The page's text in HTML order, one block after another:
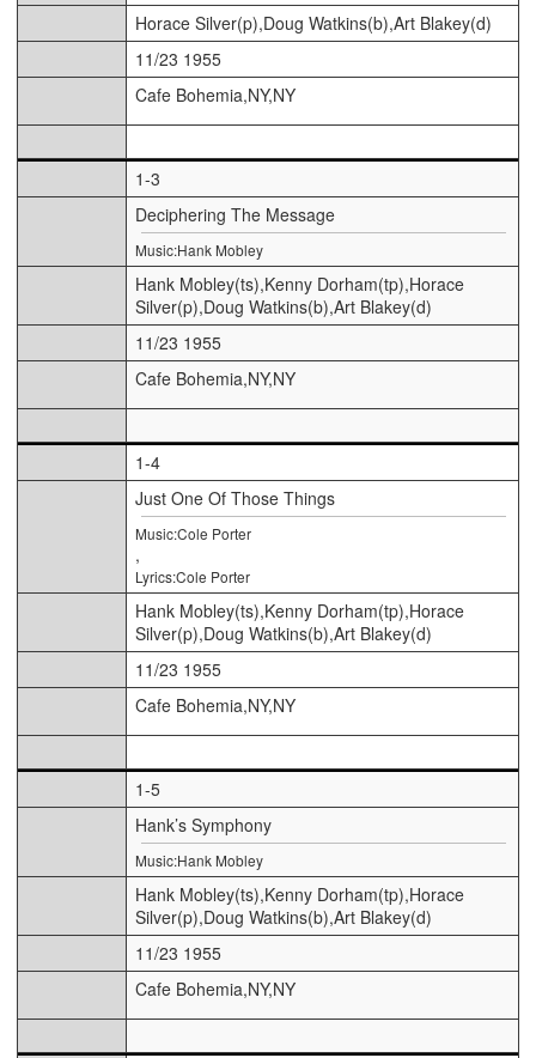
Horace Silver(p),Doug Watkins(b),Art Blakey(d)
11/23 1955
Cafe Bohemia,NY,NY
1-3
Deciphering The Message
Music:Hank Mobley
Hank Mobley(ts),Kenny Dorham(tp),Horace
Silver(p),Doug Watkins(b),Art Blakey(d)
11/23 1955
Cafe Bohemia,NY,NY
1-4
Just One Of Those Things
Music:Cole Porter
,
Lyrics:Cole Porter
Hank Mobley(ts),Kenny Dorham(tp),Horace
Silver(p),Doug Watkins(b),Art Blakey(d)
11/23 1955
Cafe Bohemia,NY,NY
1-5
Hank’s Symphony
Music:Hank Mobley
Hank Mobley(ts),Kenny Dorham(tp),Horace
Silver(p),Doug Watkins(b),Art Blakey(d)
11/23 1955
Cafe Bohemia,NY,NY